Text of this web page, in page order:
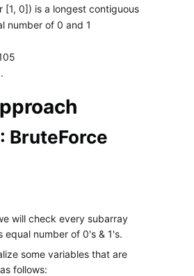
[1, 0]) is a longest contiguous
number of 0 and 1
BruteForce
will check every subarray
equal number of 0's & 1's.
some variables that are
follows: